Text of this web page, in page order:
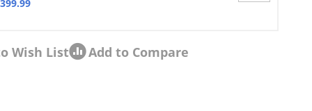
Wish List Add to Compare